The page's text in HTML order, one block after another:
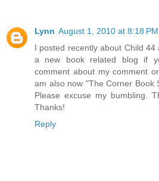
Lynn August 1, 2010 at 8:18 PM
I posted recently about Child 44
a new book related blog if
comment about my comment
am also now "The Corner Book
Please excuse my bumbling.
Thanks!
Reply